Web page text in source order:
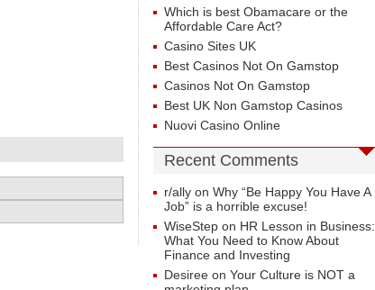
Which is best Obamacare or the
Affordable Care Act?
Casino Sites UK
Best Casinos Not On Gamstop
Casinos Not On Gamstop
Best UK Non Gamstop Casinos
Nuovi Casino Online
Recent Comments
r/ally on Why “Be Happy You Have A
Job” is a horrible excuse!
WiseStep on HR Lesson in Business:
What You Need to Know About
Finance and Investing
Desiree on Your Culture is NOT a